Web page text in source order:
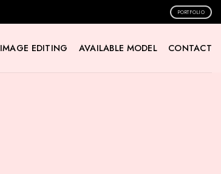
PORTFOLIO
IMAGE EDITING AVAILABLE MODEL CONTACT